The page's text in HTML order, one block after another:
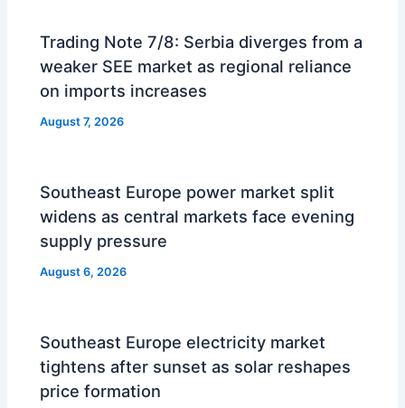
Trading Note 7/8: Serbia diverges from a
weaker SEE market as regional reliance
on imports increases
August 7, 2026
Southeast Europe power market split
widens as central markets face evening
supply pressure
August 6, 2026
Southeast Europe electricity market
tightens after sunset as solar reshapes
price formation